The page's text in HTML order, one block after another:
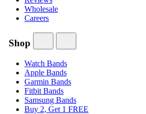
Wholesale
Careers
Shop
Watch Bands
Apple Bands
Garmin Bands
Fitbit Bands
Samsung Bands
Buy 2, Get 1 FREE